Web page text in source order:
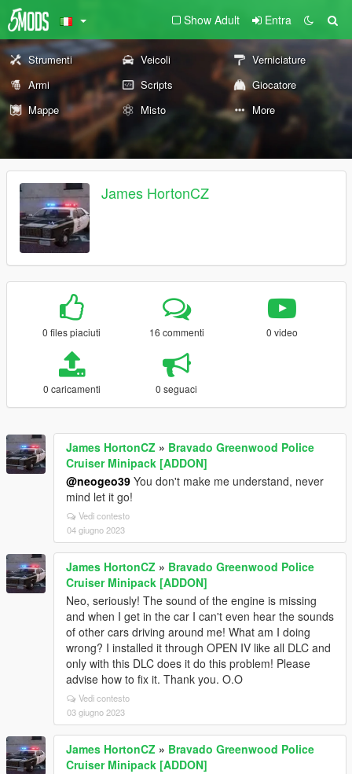
Show Adult Entra
Strumenti Veicoli
Verniciature
Armi
Scripts
Giocatore
Mappe
Misto More
James HortonCZ
0 files piaciuti 16 commenti 0 video
0 caricamenti 0 seguaci
James HortonCZ » Bravado Greenwood Police
Cruiser Minipack [ADDON]
@neogeo39 You don't make me understand, never
mind let it go!
Vedi contesto
04 giugno 2023
James HortonCZ » Bravado Greenwood Police
Cruiser Minipack [ADDON]
Neo, seriously! The sound of the engine is missing
and when I get in the car I can't even hear the sounds
of other cars driving around me! What am I doing
wrong? I installed it through OPEN IV like all DLC and
only with this DLC does it do this problem! Please
advise how to fix it. Thank you. O.O
Vedi contesto
03 giugno 2023
James HortonCZ » Bravado Greenwood Police
Cruiser Minipack [ADDON]